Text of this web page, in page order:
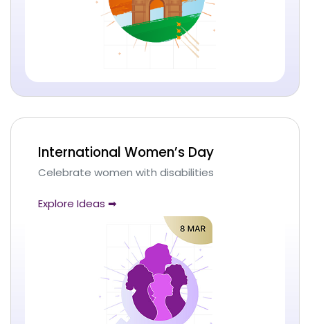
International Women’s Day
Celebrate women with disabilities
Explore Ideas ➡